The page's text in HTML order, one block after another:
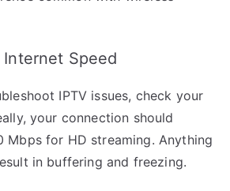
Speed
IPTV issues, check your
your connection should
Mbps for HD streaming. Anything
in buffering and freezing.